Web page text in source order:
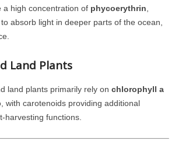
a high concentration of phycoerythrin
absorb light in deeper parts of the ocean,
Land Plants
land plants primarily rely on chlorophyll a
, with carotenoids providing additional
harvesting functions.